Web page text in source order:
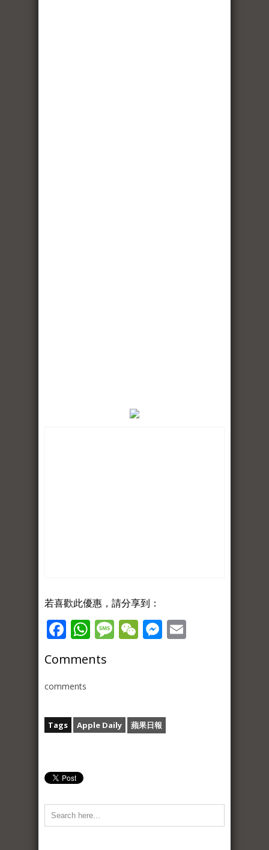
若喜歡此優惠，請分享到：
Facebook
WhatsApp
Message
WeChat
Messenger
Comments
comments
Tags Apple Daily 蘋果日報